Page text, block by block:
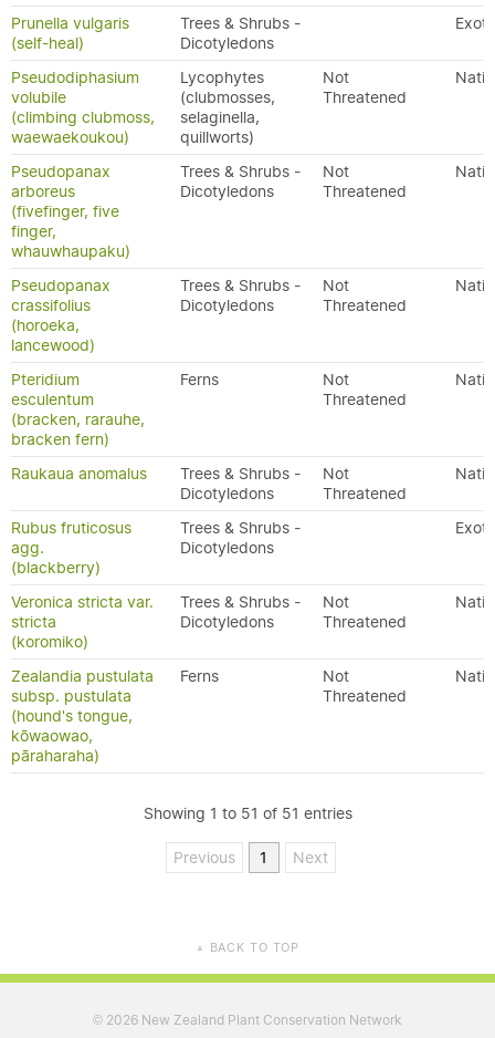
Prunella vulgaris
(self-heal)
Trees & Shrubs -
Dicotyledons
Pseudodiphasium
volubile
(climbing clubmoss,
waewaekoukou)
Lycophytes
(clubmosses,
selaginella,
quillworts)
Not
Threatened
Pseudopanax
arboreus
(fivefinger, five
finger,
whauwhaupaku)
Trees & Shrubs -
Dicotyledons
Not
Threatened
Pseudopanax
crassifolius
(horoeka,
lancewood)
Trees & Shrubs -
Dicotyledons
Not
Threatened
Pteridium
esculentum
(bracken, rarauhe,
bracken fern)
Ferns
Not
Threatened
Raukaua anomalus
Trees & Shrubs -
Dicotyledons
Not
Threatened
Rubus fruticosus
agg.
(blackberry)
Trees & Shrubs -
Dicotyledons
Veronica stricta var.
stricta
(koromiko)
Trees & Shrubs -
Dicotyledons
Not
Threatened
Zealandia pustulata
subsp. pustulata
(hound's tongue,
kōwaowao,
pāraharaha)
Ferns
Not
Threatened
Showing 1 to 51 of 51 entries
Previous 1 Next
▲ BACK TO TOP
© 2026 New Zealand Plant Conservation Network